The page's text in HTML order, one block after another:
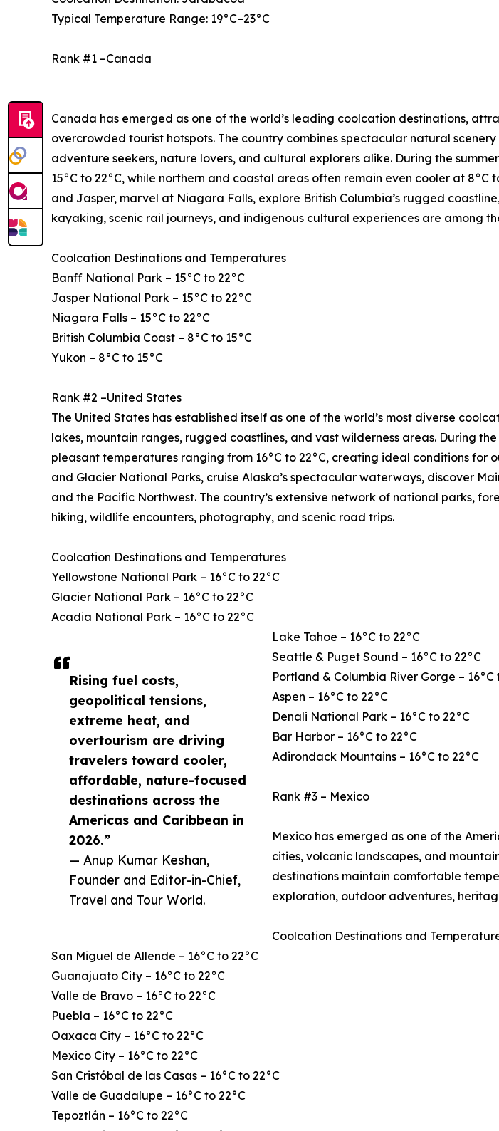
Rising fuel costs,
geopolitical tensions,
extreme heat, and
overtourism are driving
travelers toward cooler,
affordable, nature-focused
destinations across the
Americas and Caribbean in
2026.”
— Anup Kumar Keshan,
Founder and Editor-in-Chief,
Travel and Tour World.
Typical Temperature Range: 19°C–23°C
Rank #1 –Canada
Canada has emerged as one of the world’s leading coolcation destinations,
overcrowded tourist hotspots. The country combines spectacular natural
adventure seekers, nature lovers, and cultural explorers alike. During the
15°C to 22°C, while northern and coastal areas often remain even cooler at
and Jasper, marvel at Niagara Falls, explore British Columbia’s rugged
kayaking, scenic rail journeys, and indigenous cultural experiences are among
Coolcation Destinations and Temperatures
Banff National Park – 15°C to 22°C
Jasper National Park – 15°C to 22°C
Niagara Falls – 15°C to 22°C
British Columbia Coast – 8°C to 15°C
Yukon – 8°C to 15°C
Rank #2 –United States
The United States has established itself as one of the world’s most diverse
lakes, mountain ranges, rugged coastlines, and vast wilderness areas. During
pleasant temperatures ranging from 16°C to 22°C, creating ideal conditions
and Glacier National Parks, cruise Alaska’s spectacular waterways, discover
and the Pacific Northwest. The country’s extensive network of national parks,
hiking, wildlife encounters, photography, and scenic road trips.
Coolcation Destinations and Temperatures
Yellowstone National Park – 16°C to 22°C
Glacier National Park – 16°C to 22°C
Acadia National Park – 16°C to 22°C
Lake Tahoe – 16°C to 22°C
Seattle & Puget Sound – 16°C to 22°C
Portland & Columbia River Gorge – 16°C
Aspen – 16°C to 22°C
Denali National Park – 16°C to 22°C
Bar Harbor – 16°C to 22°C
Adirondack Mountains – 16°C to 22°C
Rank #3 – Mexico
Mexico has emerged as one of the
cities, volcanic landscapes, and
destinations maintain comfortable
exploration, outdoor adventures,
Coolcation Destinations and
San Miguel de Allende – 16°C to 22°C
Guanajuato City – 16°C to 22°C
Valle de Bravo – 16°C to 22°C
Puebla – 16°C to 22°C
Oaxaca City – 16°C to 22°C
Mexico City – 16°C to 22°C
San Cristóbal de las Casas – 16°C to 22°C
Valle de Guadalupe – 16°C to 22°C
Tepoztlán – 16°C to 22°C